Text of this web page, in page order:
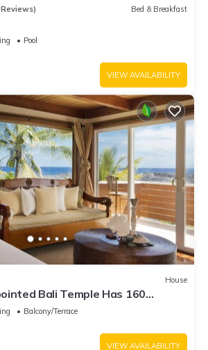
Bed & Breakfast
Pool
VIEW AVAILABILITY
House
Bali Temple Has 160
Balcony/Terrace
VIEW AVAILABILITY